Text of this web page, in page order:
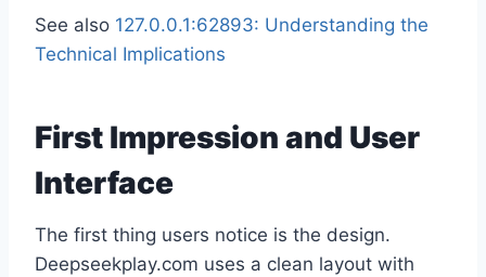
See also 127.0.0.1:62893: Understanding the
Technical Implications
First Impression and User
Interface
The first thing users notice is the design.
Deepseekplay.com uses a clean layout with